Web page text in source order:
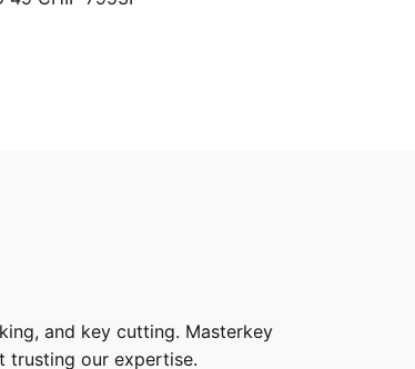
and key cutting. Masterkey
trusting our expertise.